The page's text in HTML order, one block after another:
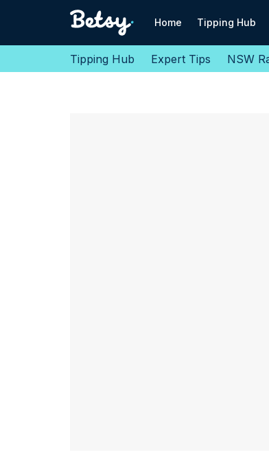
Home Tipping Hub
Tipping Hub Expert Tips NSW